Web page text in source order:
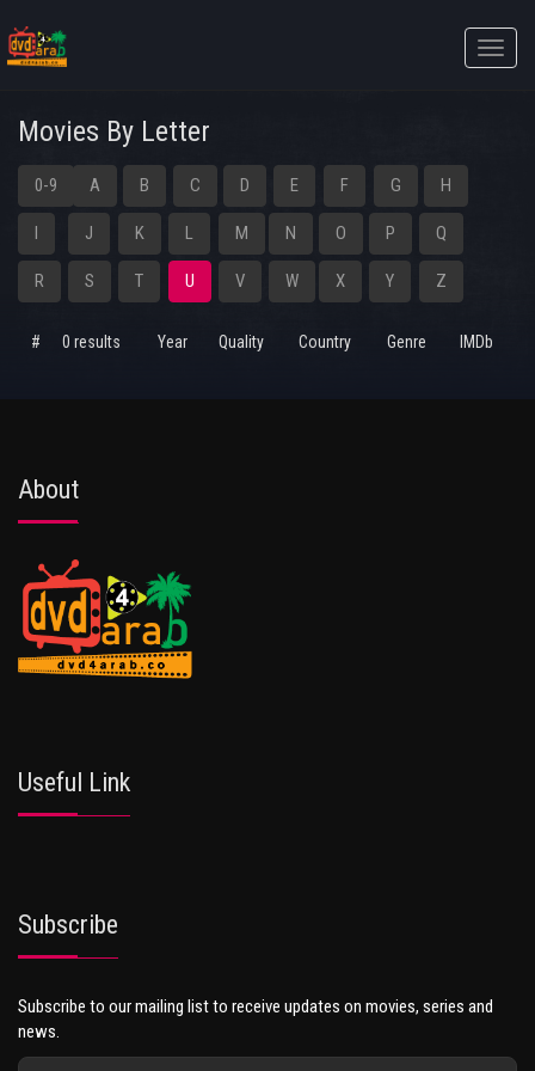
Toggle
Movies By Letter
0-9 A B C D E F G H
I J K L M N O P Q
R S T U V W X Y Z
# 0 results Year Quality Country Genre IMDb
About
Useful Link
Subscribe
Subscribe to our mailing list to receive updates on movies, series and
news.